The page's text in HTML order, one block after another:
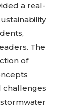
a real-
The
of
challenges